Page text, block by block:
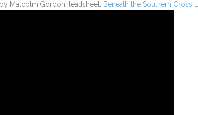
by Malcolm Gordon, leadsheet: Beneath the Southern Cross